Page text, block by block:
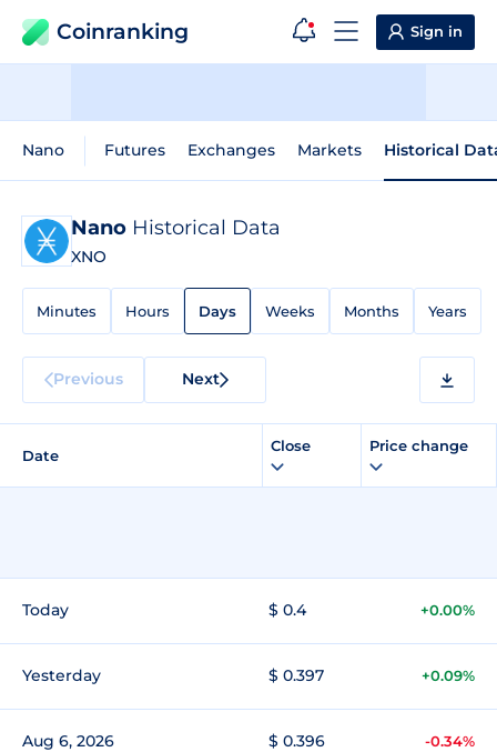
Coinranking Sign in
Nano Futures Exchanges Markets Historical
Nano Historical Data
XNO
Minutes Hours Days Weeks Months Years
Previous Next
Date
Close Price change
Today $ 0.4 +0.00%
Yesterday $ 0.397 +0.09%
Aug 6, 2026 $ 0.396 -0.34%